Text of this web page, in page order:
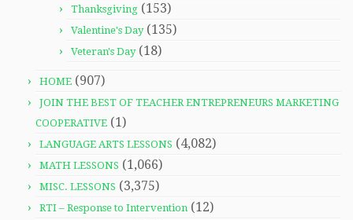
Thanksgiving (153)
Valentine's Day(135)
Veteran's Day(18)
HOME (907)
JOIN THE BEST OF TEACHER ENTREPRENEURS MARKETING
COOPERATIVE (1)
LANGUAGE ARTS LESSONS (4,082)
MATH LESSONS (1,066)
MISC. LESSONS (3,375)
RTI – Response to Intervention (12)